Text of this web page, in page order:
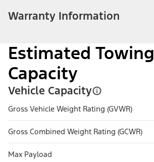
Warranty Information
Estimated Towing
Capacity
Vehicle Capacity
Gross Vehicle Weight Rating (GVWR)
Gross Combined Weight Rating (GCWR)
Max Payload